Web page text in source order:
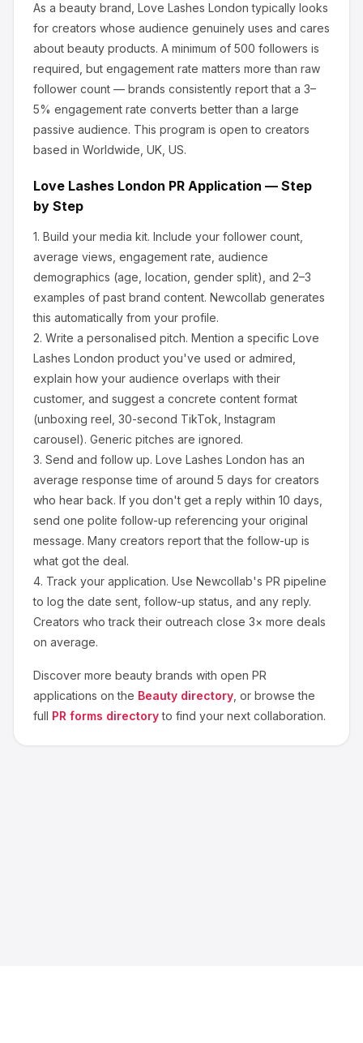
As a beauty brand, Love Lashes London typically looks
for creators whose audience genuinely uses and cares
about beauty products. A minimum of 500 followers is
required, but engagement rate matters more than raw
follower count — brands consistently report that a 3–
5% engagement rate converts better than a large
passive audience. This program is open to creators
based in Worldwide, UK, US.
Love Lashes London PR Application — Step
by Step
1. Build your media kit. Include your follower count,
average views, engagement rate, audience
demographics (age, location, gender split), and 2–3
examples of past brand content. Newcollab generates
this automatically from your profile.
2. Write a personalised pitch. Mention a specific Love
Lashes London product you've used or admired,
explain how your audience overlaps with their
customer, and suggest a concrete content format
(unboxing reel, 30-second TikTok, Instagram
carousel). Generic pitches are ignored.
3. Send and follow up. Love Lashes London has an
average response time of around 5 days for creators
who hear back. If you don't get a reply within 10 days,
send one polite follow-up referencing your original
message. Many creators report that the follow-up is
what got the deal.
4. Track your application. Use Newcollab's PR pipeline
to log the date sent, follow-up status, and any reply.
Creators who track their outreach close 3× more deals
on average.
Discover more beauty brands with open PR
applications on the Beauty directory , or browse the
full PR forms directory to find your next collaboration.